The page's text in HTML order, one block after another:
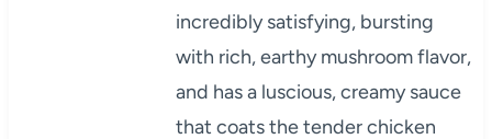
incredibly satisfying, bursting
with rich, earthy mushroom flavor,
and has a luscious, creamy sauce
that coats the tender chicken